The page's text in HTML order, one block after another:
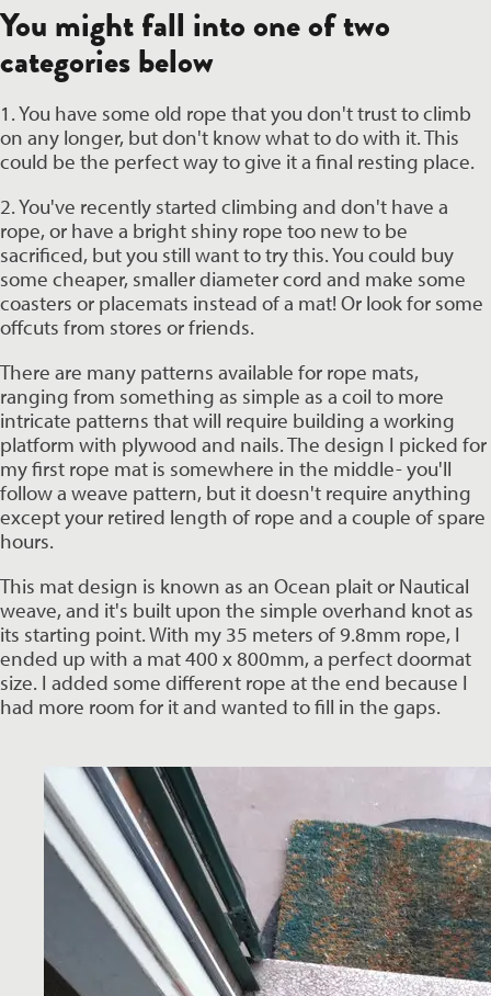
You might fall into one of two
categories below
1. You have some old rope that you don't trust to climb
on any longer, but don't know what to do with it. This
could be the perfect way to give it a final resting place.
2. You've recently started climbing and don't have a
rope, or have a bright shiny rope too new to be
sacrificed, but you still want to try this. You could buy
some cheaper, smaller diameter cord and make some
coasters or placemats instead of a mat! Or look for some
offcuts from stores or friends.
There are many patterns available for rope mats,
ranging from something as simple as a coil to more
intricate patterns that will require building a working
platform with plywood and nails. The design I picked for
my first rope mat is somewhere in the middle- you'll
follow a weave pattern, but it doesn't require anything
except your retired length of rope and a couple of spare
hours.
This mat design is known as an Ocean plait or Nautical
weave, and it's built upon the simple overhand knot as
its starting point. With my 35 meters of 9.8mm rope, I
ended up with a mat 400 x 800mm, a perfect doormat
size. I added some different rope at the end because I
had more room for it and wanted to fill in the gaps.